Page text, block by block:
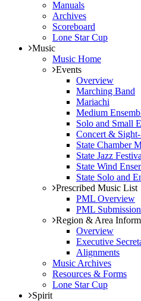
Manuals
Archives
Scoreboard
Lone Star Cup
Music
Music Home
Events
Overview
Marching Band
Mariachi
Medium
Solo and Small
Concert &
State Chamber
State Jazz
State Wind
State Solo and
Prescribed Music List
PML Overview
PML
Region & Area
Overview
Executive
Alignments
Music Archives
Resources & Forms
Lone Star Cup
Spirit